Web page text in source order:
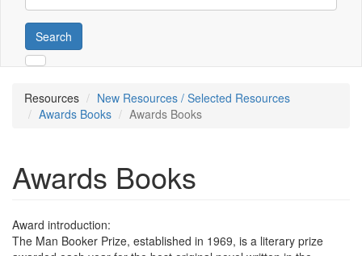
Search
Resources
New Resources / Selected Resources
Awards Books
Awards Books
Awards Books
Award introduction:
The Man Booker Prize, established in 1969, is a literary prize